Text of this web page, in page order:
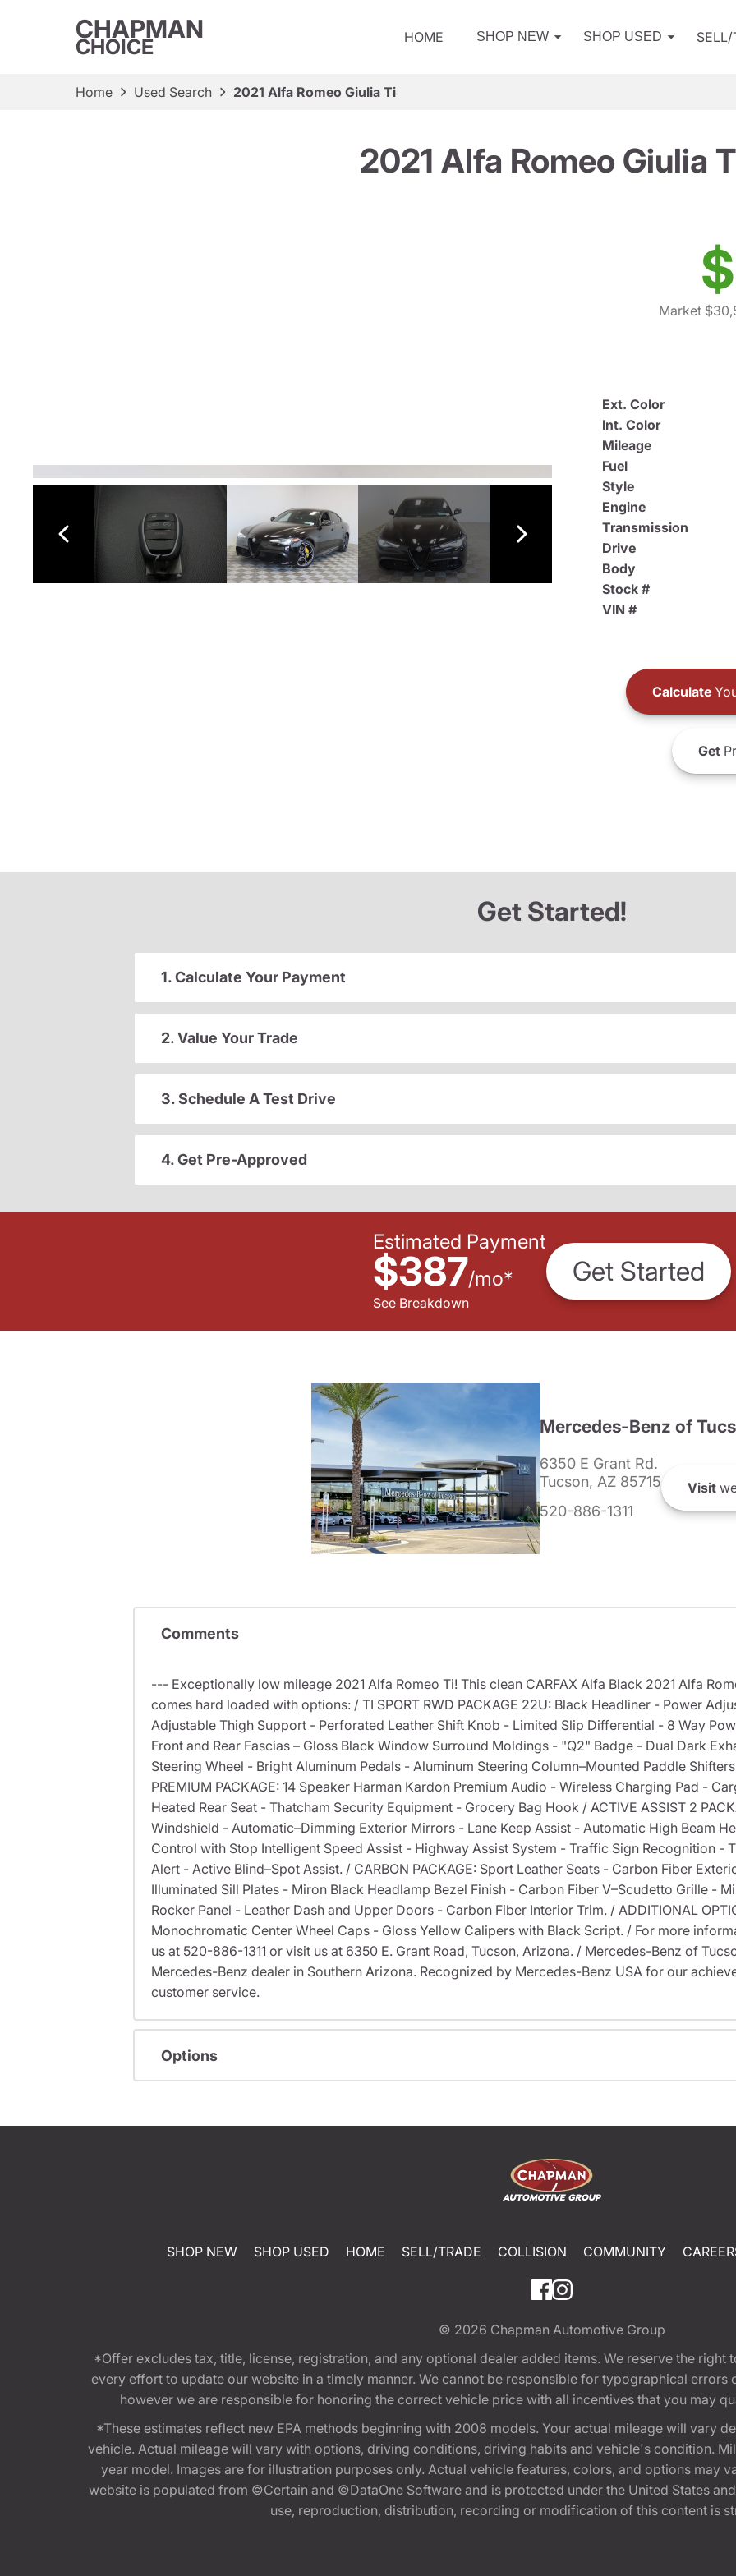
CHAPMAN
CHOICE HOME SHOP NEW SHOP USED SELL/
Home Used Search 2021 Alfa Romeo Giulia Ti
2021 Alfa Romeo Giulia
Market
Ext. Color
Int. Color
Mileage
Fuel
Style
Engine
Transmission
Drive
Body
Stock #
VIN #
Calculate
Get
Get Started!
1. Calculate Your Payment
2. Value Your Trade
3. Schedule A Test Drive
4. Get Pre-Approved
Estimated Payment
$387/mo*
See Breakdown
Get Started
Mercedes-Benz of
6350 E Grant Rd.
Tucson, AZ 85715
520-886-1311
Visit
Comments
--- Exceptionally low mileage 2021 Alfa Romeo Ti! This clean CARFAX Alfa Black 2021 Alfa
comes hard loaded with options: / TI SPORT RWD PACKAGE 22U: Black Headliner - Power
Adjustable Thigh Support - Perforated Leather Shift Knob - Limited Slip Differential - 8 Way
Front and Rear Fascias – Gloss Black Window Surround Moldings - "Q2" Badge - Dual Dark
Steering Wheel - Bright Aluminum Pedals - Aluminum Steering Column–Mounted Paddle
PREMIUM PACKAGE: 14 Speaker Harman Kardon Premium Audio - Wireless Charging Pad -
Heated Rear Seat - Thatcham Security Equipment - Grocery Bag Hook / ACTIVE ASSIST 2
Windshield - Automatic–Dimming Exterior Mirrors - Lane Keep Assist - Automatic High Beam
Control with Stop Intelligent Speed Assist - Highway Assist System - Traffic Sign Recognition -
Alert - Active Blind–Spot Assist. / CARBON PACKAGE: Sport Leather Seats - Carbon Fiber
Illuminated Sill Plates - Miron Black Headlamp Bezel Finish - Carbon Fiber V–Scudetto Grille -
Rocker Panel - Leather Dash and Upper Doors - Carbon Fiber Interior Trim. / ADDITIONAL
Monochromatic Center Wheel Caps - Gloss Yellow Calipers with Black Script. / For more
us at 520-886-1311 or visit us at 6350 E. Grant Road, Tucson, Arizona. / Mercedes-Benz of
Mercedes-Benz dealer in Southern Arizona. Recognized by Mercedes-Benz USA for our
customer service.
Options
SHOP NEW SHOP USED HOME SELL/TRADE COLLISION COMMUNITY
© 2026 Chapman Automotive Group
*Offer excludes tax, title, license, registration, and any optional dealer added items. We reserve the
every effort to update our website in a timely manner. We cannot be responsible for typographical
however we are responsible for honoring the correct vehicle price with all incentives that you may
*These estimates reflect new EPA methods beginning with 2008 models. Your actual mileage will vary
vehicle. Actual mileage will vary with options, driving conditions, driving habits and vehicle's condition.
year model. Images are for illustration purposes only. Actual vehicle features, colors, and options may
website is populated from ©Certain and ©DataOne Software and is protected under the United States
use, reproduction, distribution, recording or modification of this content is